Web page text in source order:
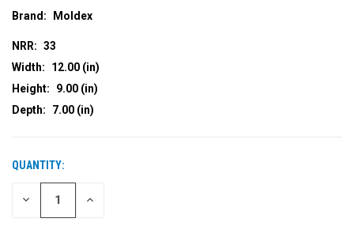
Brand: Moldex
NRR: 33
Width:
12.00 (in)
Height:
9.00 (in)
Depth:
7.00 (in)
CURRENT
STOCK:
QUANTITY:
DECREASE INCREASE